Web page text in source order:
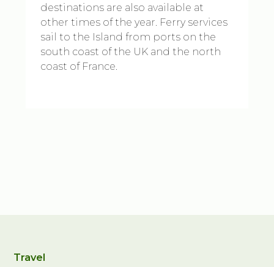
destinations are also available at
other times of the year. Ferry services
sail to the Island from ports on the
south coast of the UK and the north
coast of France.
Travel